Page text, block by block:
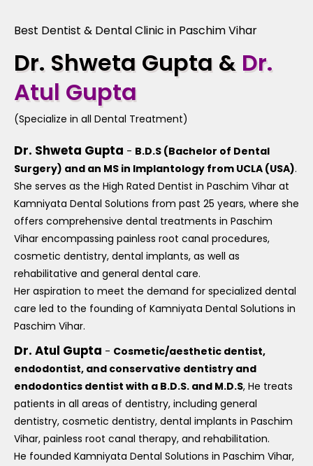
Best Dentist & Dental Clinic in Paschim Vihar
Dr. Shweta Gupta & Dr.
Atul Gupta
(Specialize in all Dental Treatment)
Dr. Shweta Gupta - B.D.S (Bachelor of Dental
Surgery) and an MS in Implantology from UCLA (USA).
She serves as the High Rated Dentist in Paschim Vihar at
Kamniyata Dental Solutions from past 25 years, where she
offers comprehensive dental treatments in Paschim
Vihar encompassing painless root canal procedures,
cosmetic dentistry, dental implants, as well as
rehabilitative and general dental care.
Her aspiration to meet the demand for specialized dental
care led to the founding of Kamniyata Dental Solutions in
Paschim Vihar.
Dr. Atul Gupta - Cosmetic/aesthetic dentist,
endodontist, and conservative dentistry and
endodontics dentist with a B.D.S. and M.D.S, He treats
patients in all areas of dentistry, including general
dentistry, cosmetic dentistry, dental implants in Paschim
Vihar, painless root canal therapy, and rehabilitation.
He founded Kamniyata Dental Solutions in Paschim Vihar,